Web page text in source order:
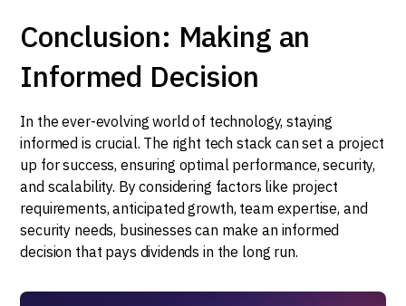
Conclusion: Making an
Informed Decision
In the ever-evolving world of technology, staying
informed is crucial. The right tech stack can set a project
up for success, ensuring optimal performance, security,
and scalability. By considering factors like project
requirements, anticipated growth, team expertise, and
security needs, businesses can make an informed
decision that pays dividends in the long run.